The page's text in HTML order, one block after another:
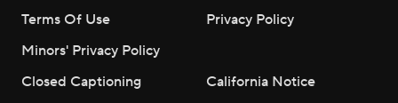
Terms Of Use
Privacy Policy
Minors' Privacy Policy
Closed Captioning
California Notice